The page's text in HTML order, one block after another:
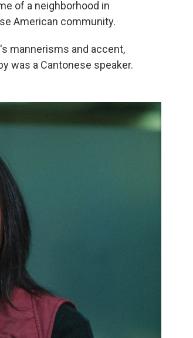
of a neighborhood in
American community.
mannerisms and accent,
was a Cantonese speaker.